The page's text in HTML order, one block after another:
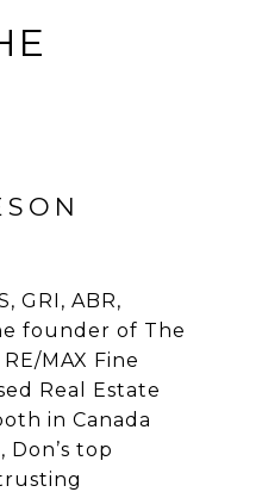
GRI, ABR,
founder of The
MAX Fine
Real Estate
in Canada
Don’s top